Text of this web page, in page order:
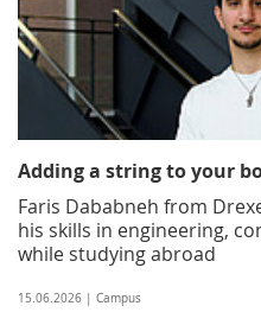
Adding a string to your
Faris Dababneh from
his skills in engineering,
while studying abroad
15.06.2026 | Campus